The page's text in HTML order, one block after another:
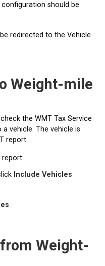
should be
redirected to the Vehicle
Weight-mile
the WMT Tax Service
vehicle. The vehicle is
report.
report:
Include Vehicles
Weight-